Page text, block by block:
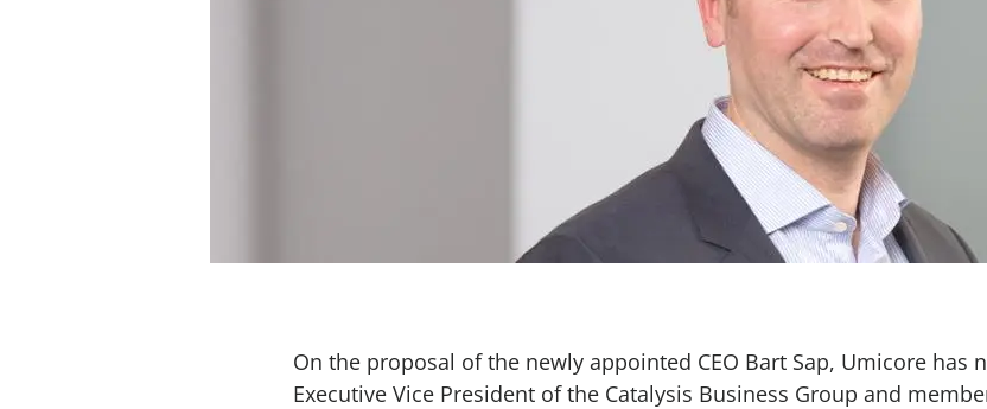
On the proposal of the newly appointed CEO Bart Sap, Umicore has
Executive Vice President of the Catalysis Business Group and